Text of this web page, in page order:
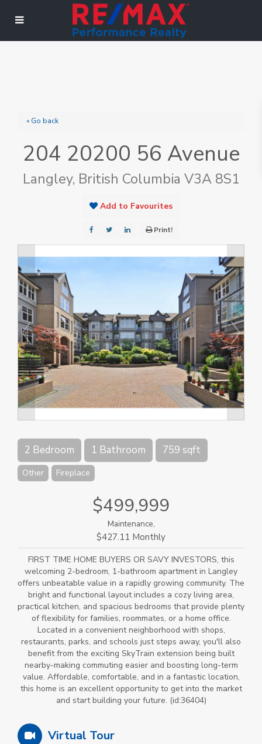
« Go back
204 20200 56 Avenue
Langley, British Columbia V3A 8S1
Add to Favourites
Print!
2 Bedroom 1 Bathroom 759 sqft
Other Fireplace
$499,999
Maintenance,
$427.11 Monthly
FIRST TIME HOME BUYERS OR SAVY INVESTORS, this
welcoming 2-bedroom, 1-bathroom apartment in Langley
offers unbeatable value in a rapidly growing community. The
bright and functional layout includes a cozy living area,
practical kitchen, and spacious bedrooms that provide plenty
of flexibility for families, roommates, or a home office.
Located in a convenient neighborhood with shops,
restaurants, parks, and schools just steps away, you'll also
benefit from the exciting SkyTrain extension being built
nearby-making commuting easier and boosting long-term
value. Affordable, comfortable, and in a fantastic location,
this home is an excellent opportunity to get into the market
and start building your future. (id:36404)
Virtual Tour